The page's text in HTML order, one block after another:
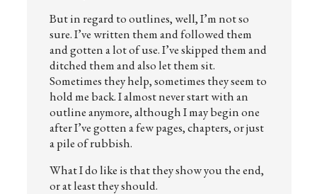
But in regard to outlines, well, I’m not so
sure. I’ve written them and followed them
and gotten a lot of use. I’ve skipped them and
ditched them and also let them sit.
Sometimes they help, sometimes they seem to
hold me back. I almost never start with an
outline anymore, although I may begin one
after I’ve gotten a few pages, chapters, or just
a pile of rubbish.
What I do like is that they show you the end,
or at least they should.